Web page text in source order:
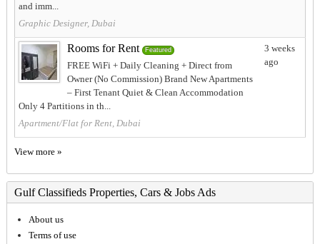
and imm...
Graphic Designer, Dubai
Rooms for Rent Featured
FREE WiFi + Daily Cleaning + Direct from
Owner (No Commission) Brand New Apartments
– First Tenant Quiet & Clean Accommodation
Only 4 Partitions in th...
Apartment/Flat for Rent, Dubai
3 weeks
ago
View more »
Gulf Classifieds Properties, Cars & Jobs Ads
About us
Terms of use